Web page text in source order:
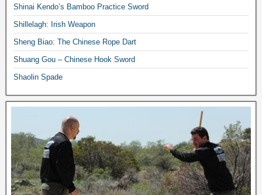
Shinai Kendo’s Bamboo Practice Sword
Shillelagh: Irish Weapon
Sheng Biao: The Chinese Rope Dart
Shuang Gou – Chinese Hook Sword
Shaolin Spade